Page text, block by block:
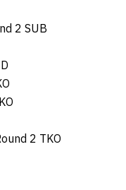
2 SUB
2 TKO